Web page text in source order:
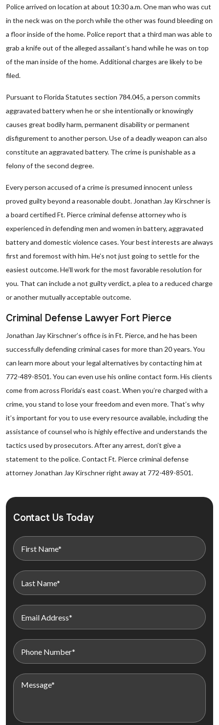
Police arrived on location at about 10:30 a.m. One man who was cut
in the neck was on the porch while the other was found bleeding on
a floor inside of the home. Police report that a third man was able to
grab a knife out of the alleged assailant’s hand while he was on top
of the man inside of the home. Additional charges are likely to be
filed.
Pursuant to Florida Statutes section 784.045, a person commits
aggravated battery when he or she intentionally or knowingly
causes great bodily harm, permanent disability or permanent
disfigurement to another person. Use of a deadly weapon can also
constitute an aggravated battery. The crime is punishable as a
felony of the second degree.
Every person accused of a crime is presumed innocent unless
proved guilty beyond a reasonable doubt. Jonathan Jay Kirschner is
a board certified Ft. Pierce criminal defense attorney who is
experienced in defending men and women in battery, aggravated
battery and domestic violence cases. Your best interests are always
first and foremost with him. He’s not just going to settle for the
easiest outcome. He’ll work for the most favorable resolution for
you. That can include a not guilty verdict, a plea to a reduced charge
or another mutually acceptable outcome.
Criminal Defense Lawyer Fort Pierce
Jonathan Jay Kirschner’s office is in Ft. Pierce, and he has been
successfully defending criminal cases for more than 20 years. You
can learn more about your legal alternatives by contacting him at
772-489-8501. You can even use his online contact form. His clients
come from across Florida’s east coast. When you’re charged with a
crime, you stand to lose your freedom and even more. That’s why
it’s important for you to use every resource available, including the
assistance of counsel who is highly effective and understands the
tactics used by prosecutors. After any arrest, don’t give a
statement to the police. Contact Ft. Pierce criminal defense
attorney Jonathan Jay Kirschner right away at 772-489-8501.
Contact Us Today